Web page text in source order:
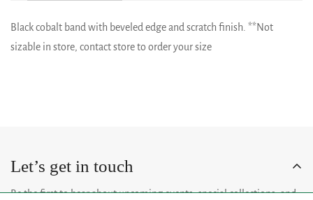
Black cobalt band with beveled edge and scratch finish. **Not
sizable in store, contact store to order your size
Let’s get in touch
Be the first to hear about upcoming events, special collections, and